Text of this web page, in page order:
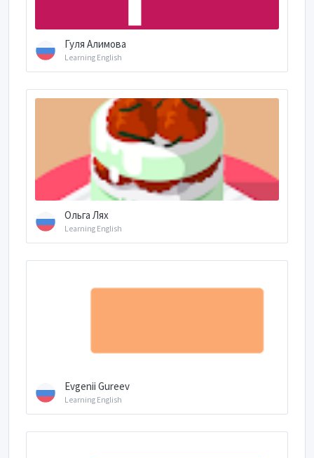
Гуля Алимова
Learning English
Ольга Лях
Learning English
Evgenii Gureev
Learning English